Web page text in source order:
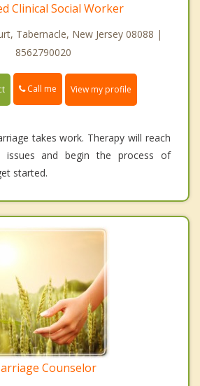
Clinical Social Worker
Tabernacle, New Jersey 08088 |
8562790020
Call me View my profile
takes work. Therapy will reach
and begin the process of
started.
Counselor